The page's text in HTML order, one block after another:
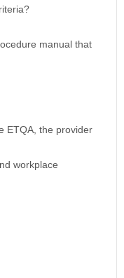
manual that
ETQA, the provider
workplace